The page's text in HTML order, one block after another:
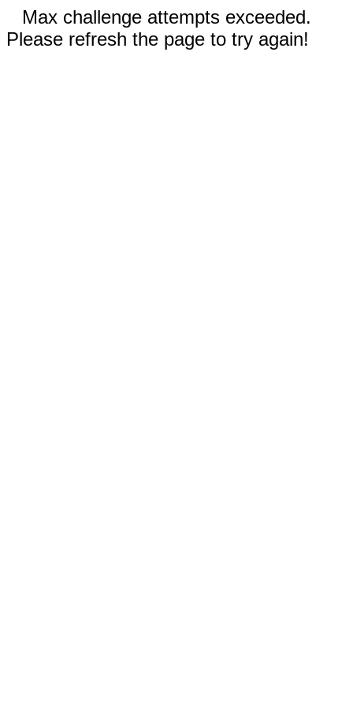
Max challenge attempts exceeded.
Please refresh the page to try again!